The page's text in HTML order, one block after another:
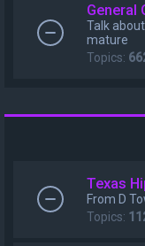
General
Talk
mature
Topics:
Texas
From D
Topics: